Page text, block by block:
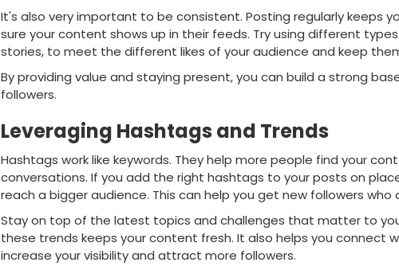
It's also very important to be consistent. Posting regularly keeps
sure your content shows up in their feeds. Try using different
stories, to meet the different likes of your audience and keep
By providing value and staying present, you can build a strong
followers.
Leveraging Hashtags and Trends
Hashtags work like keywords. They help more people find your
conversations. If you add the right hashtags to your posts on
reach a bigger audience. This can help you get new followers who
Stay on top of the latest topics and challenges that matter to
these trends keeps your content fresh. It also helps you connect
increase your visibility and attract more followers.